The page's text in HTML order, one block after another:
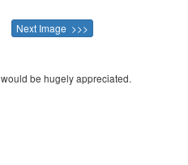
Next Image >>>
would be hugely appreciated.